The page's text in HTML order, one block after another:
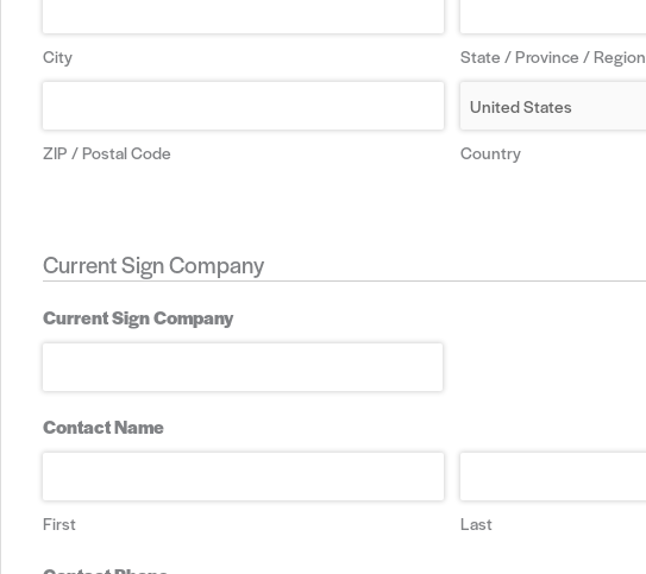
City State / Province / Region
ZIP / Postal Code Country
Current Sign Company
Current Sign Company
Contact Name
First Last